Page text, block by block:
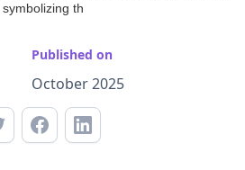
Published on
October 2025